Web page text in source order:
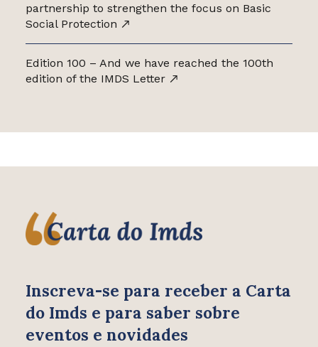
partnership to strengthen the focus on Basic
Social Protection
Edition 100 – And we have reached the 100th
edition of the IMDS Letter
Inscreva-se para receber a Carta
do Imds e para saber sobre
eventos e novidades